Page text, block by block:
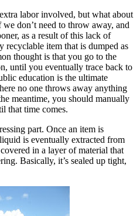
labor involved, but what about
don’t need to throw away, and
as a result of this lack of
recyclable item that is dumped as
thought is that you go to the
until you eventually trace back to
education is the ultimate
no one throws away anything
meantime, you should manually
that time comes.
part. Once an item is
is eventually extracted from
in a layer of material that
Basically, it’s sealed up tight,